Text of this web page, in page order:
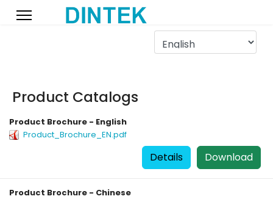
Product Catalogs
Product Brochure - English
Product_Brochure_EN.pdf
Download
Details
Product Brochure - Chinese